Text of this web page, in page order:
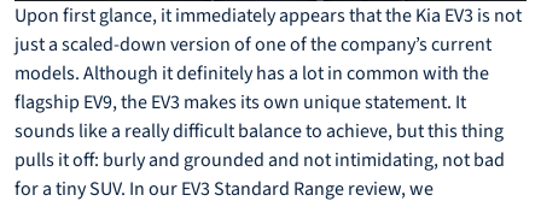
Upon first glance, it immediately appears that the Kia EV3 is not
just a scaled-down version of one of the company’s current
models. Although it definitely has a lot in common with the
flagship EV9, the EV3 makes its own unique statement. It
sounds like a really difficult balance to achieve, but this thing
pulls it off: burly and grounded and not intimidating, not bad
for a tiny SUV. In our EV3 Standard Range review, we